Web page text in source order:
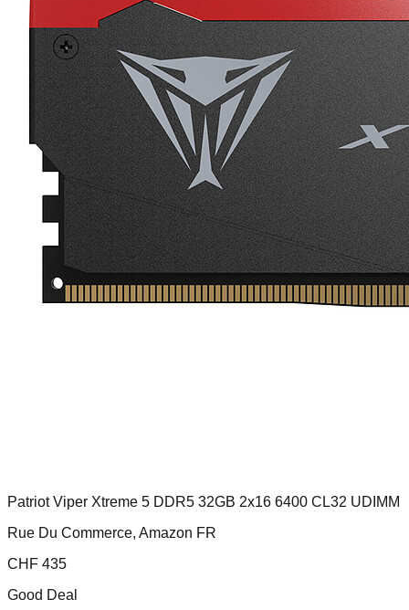
Patriot Viper Xtreme 5 DDR5 32GB 2x16 6400 CL32 UDIMM
Rue Du Commerce, Amazon FR
CHF 435
Good Deal